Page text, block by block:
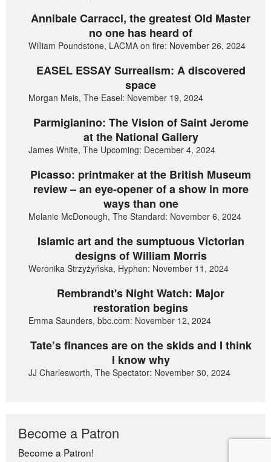
Annibale Carracci, the greatest Old Master
no one has heard of
William Poundstone, LACMA on fire: November 26, 2024
EASEL ESSAY Surrealism: A discovered
space
Morgan Meis, The Easel: November 19, 2024
Parmigianino: The Vision of Saint Jerome
at the National Gallery
James White, The Upcoming: December 4, 2024
Picasso: printmaker at the British Museum
review – an eye-opener of a show in more
ways than one
Melanie McDonough, The Standard: November 6, 2024
Islamic art and the sumptuous Victorian
designs of William Morris
Weronika Strzyżyńska, Hyphen: November 11, 2024
Rembrandt's Night Watch: Major
restoration begins
Emma Saunders, bbc.com: November 12, 2024
Tate’s finances are on the skids and I think
I know why
JJ Charlesworth, The Spectator: November 30, 2024
Become a Patron
Become a Patron!